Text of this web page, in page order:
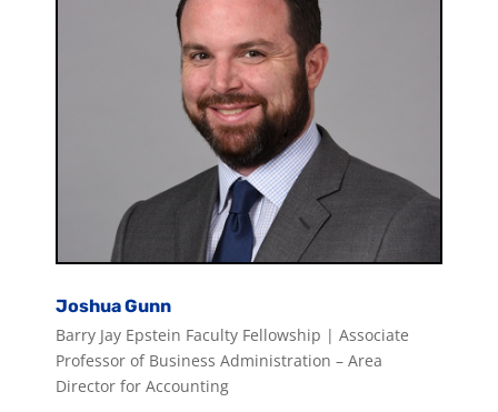
Joshua Gunn
Barry Jay Epstein Faculty Fellowship | Associate
Professor of Business Administration – Area
Director for Accounting